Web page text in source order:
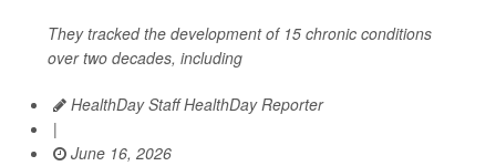
They tracked the development of 15 chronic conditions
over two decades, including
HealthDay Staff HealthDay Reporter
|
June 16, 2026